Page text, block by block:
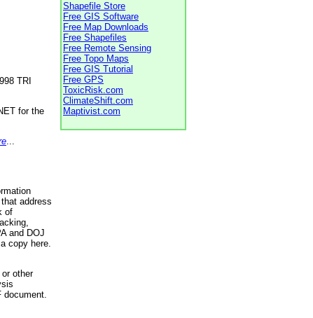
TRI
for the
address
of
and DOJ
copy here.
other
Shapefile Store
Free GIS Software
Free Map Downloads
Free Shapefiles
Free Remote Sensing
Free Topo Maps
Free GIS Tutorial
Free GPS
ToxicRisk.com
ClimateShift.com
Maptivist.com